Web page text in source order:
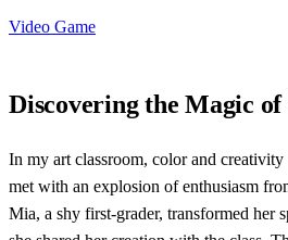
Video Game
Discovering the Magic
In my art classroom, color and
met with an explosion of enthusiasm
Mia, a shy first-grader, transformed her